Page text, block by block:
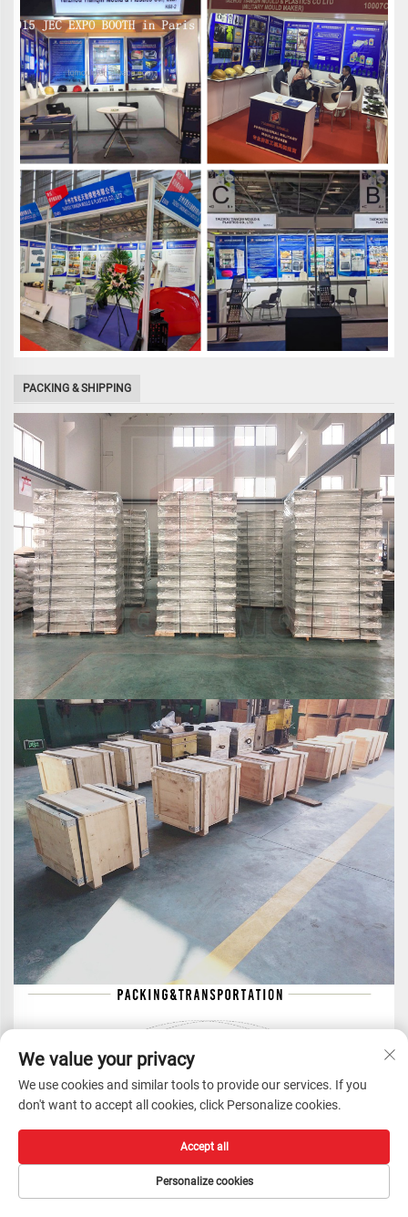
PACKING & SHIPPING
We value your privacy
We use cookies and similar tools to provide our services. If you
don't want to accept all cookies, click Personalize cookies.
Personalize cookies
Accept all